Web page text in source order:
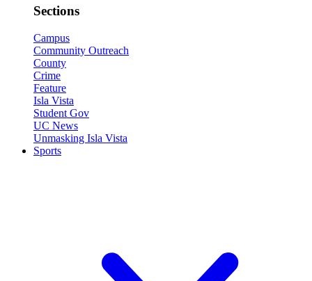
Sections
Campus
Community Outreach
County
Crime
Feature
Isla Vista
Student Gov
UC News
Unmasking Isla Vista
Sports